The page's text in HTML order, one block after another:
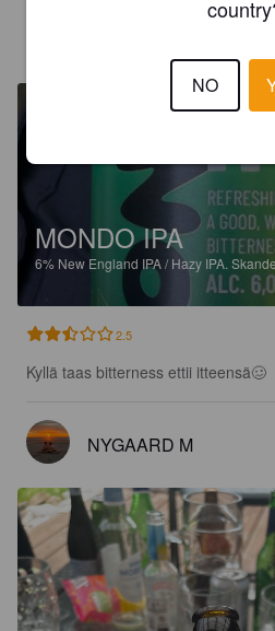
MONDO IPA
6% New England IPA / Hazy IPA.
2.5
Kyllä taas bitterness ettii itteensä🥴
NYGAARD M
NO